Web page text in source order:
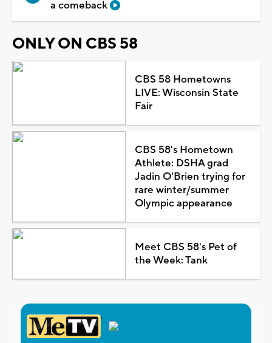
a comeback
ONLY ON CBS 58
CBS 58 Hometowns
LIVE: Wisconsin State
Fair
CBS 58's Hometown
Athlete: DSHA grad
Jadin O'Brien trying for
rare winter/summer
Olympic appearance
Meet CBS 58's Pet of
the Week: Tank